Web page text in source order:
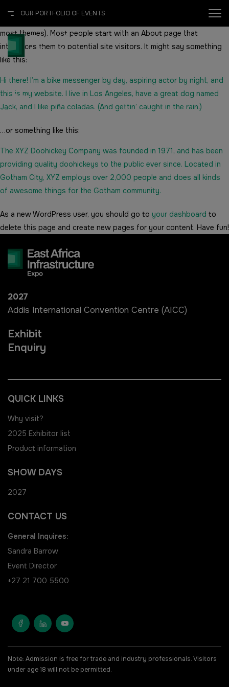
OUR PORTFOLIO OF EVENTS
OUR PORTFOLIO OF EVENTS
UNITED ARAB EMIRATES
Totally Concrete
Marble & Stone World
Urban Design & Landscape
Windows, Doors & Facades
HVACR World
LiveableCitiesX
Future FM
EGYPT
Big 5 Construct Ethiopia
KENYA
SAUDI ARABIA
Big 5 Construct Saudi
SOUTH AFRICA
2027
Addis International Convention Centre (AICC), Addis Ababa,
Ethiopia
will stay in one place and will show up in your site navigation (in
most themes). Most people start with an About page that
introduces them to potential site visitors. It might say something
like this:
Hi there! I’m a bike messenger by day, aspiring actor by night, and
this is my website. I live in Los Angeles, have a great dog named
Jack, and I like piña coladas. (And gettin’ caught in the rain.)
…or something like this:
The XYZ Doohickey Company was founded in 1971, and has been
providing quality doohickeys to the public ever since. Located in
Gotham City, XYZ employs over 2,000 people and does all kinds
of awesome things for the Gotham community.
As a new WordPress user, you should go to your dashboard to
delete this page and create new pages for your content. Have fun!
2027
Addis International Convention Centre (AICC)
Exhibit
Enquiry
QUICK LINKS
Why visit?
2025 Exhibitor list
Product information
SHOW DAYS
2027
CONTACT US
General Inquires:
Sandra Barrow
Event Director
+27 21 700 5500
Note: Admission is free for trade and industry professionals. Visitors
under age 18 will not be permitted.